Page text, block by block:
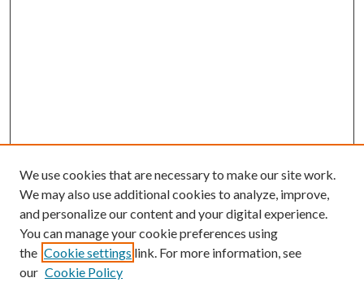
We use cookies that are necessary to make our site work.
We may also use additional cookies to analyze, improve,
and personalize our content and your digital experience.
You can manage your cookie preferences using
the Cookie settings link. For more information, see
our Cookie Policy